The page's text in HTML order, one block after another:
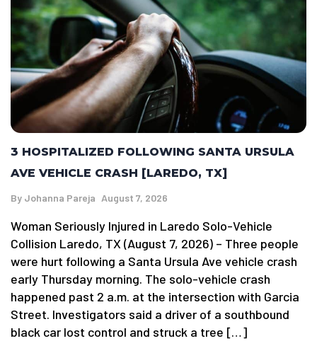
3 HOSPITALIZED FOLLOWING SANTA URSULA
AVE VEHICLE CRASH [LAREDO, TX]
By Johanna Pareja August 7, 2026
Woman Seriously Injured in Laredo Solo-Vehicle
Collision Laredo, TX (August 7, 2026) – Three people
were hurt following a Santa Ursula Ave vehicle crash
early Thursday morning. The solo-vehicle crash
happened past 2 a.m. at the intersection with Garcia
Street. Investigators said a driver of a southbound
black car lost control and struck a tree […]